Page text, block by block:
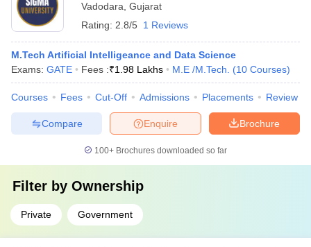
Vadodara Gujarat
Rating: 2.8/5 1 Reviews
M.Tech Artificial Intelligeance and Data Science
Exams: GATE Fees :₹1.98 Lakhs M.E /M.Tech. (10 Courses)
Courses Fees Cut-Off Admissions Placements Review
Brochure
Enquire
Compare
100+ Brochures downloaded so far
Filter by Ownership
Private Government